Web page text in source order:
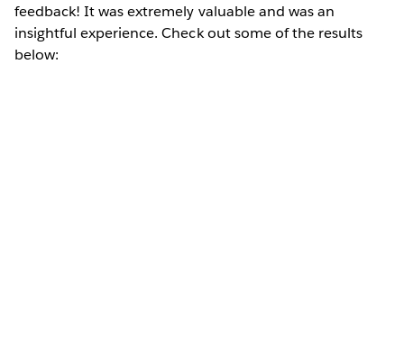
feedback! It was extremely valuable and was an
insightful experience. Check out some of the results
below: